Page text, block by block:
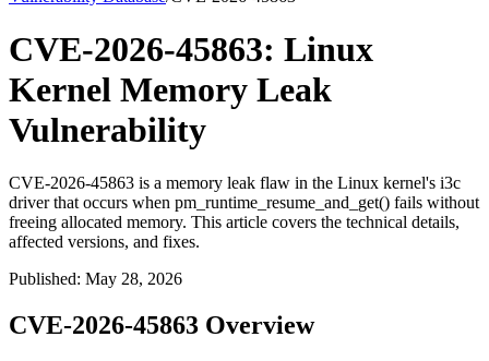
CVE-2026-45863: Linux
Kernel Memory Leak
Vulnerability
CVE-2026-45863 is a memory leak flaw in the Linux kernel's i3c
driver that occurs when pm_runtime_resume_and_get() fails without
freeing allocated memory. This article covers the technical details,
affected versions, and fixes.
Published: May 28, 2026
CVE-2026-45863 Overview